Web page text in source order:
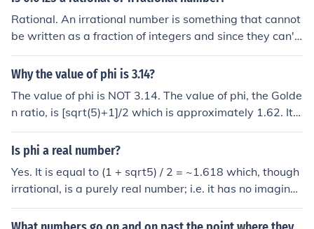
Rational. An irrational number is something that cannot
be written as a fraction of integers and since they can't
be written this way they will not end. Irrational number
s are numbers like pi, phi, e (Euler's number) and a lot of
Why the value of phi is 3.14?
The value of phi is NOT 3.14. The value of phi, the Golde
n ratio, is [sqrt(5)+1]/2 which is approximately 1.62. It i
s an irrational number and so it has an infinitely long, no
n-recurring decimal representation.
Is phi a real number?
Yes. It is equal to (1 + sqrt5) / 2 = ~1.618 which, though
irrational, is a purely real number; i.e. it has no imaginar
y component.